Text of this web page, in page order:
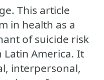
This article
in health as a
of suicide risk
America. It
interpersonal,